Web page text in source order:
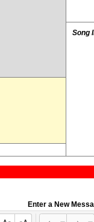
Song
Enter a New